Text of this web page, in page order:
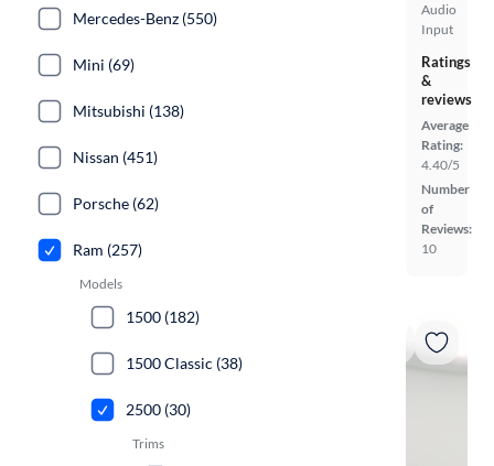
Audio
Input
Ratings
&
reviews
Average
Rating:
4.40/5
Number
of
Reviews:
10
Mercedes-Benz (550)
Mini (69)
Mitsubishi (138)
Nissan (451)
Porsche (62)
Ram (257)
Models
1500 (182)
1500 Classic (38)
2500 (30)
Trims